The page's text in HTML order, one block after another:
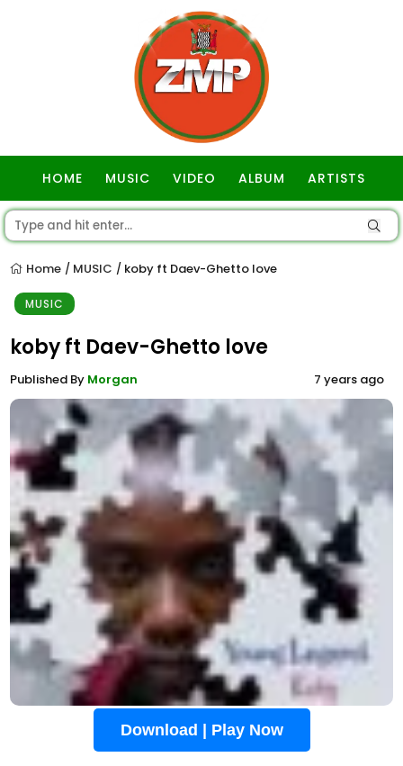
HOME MUSIC VIDEO ALBUM ARTISTS
Home / MUSIC / koby ft Daev-Ghetto love
MUSIC
koby ft Daev-Ghetto love
Published By Morgan 7 years ago
Download | Play Now